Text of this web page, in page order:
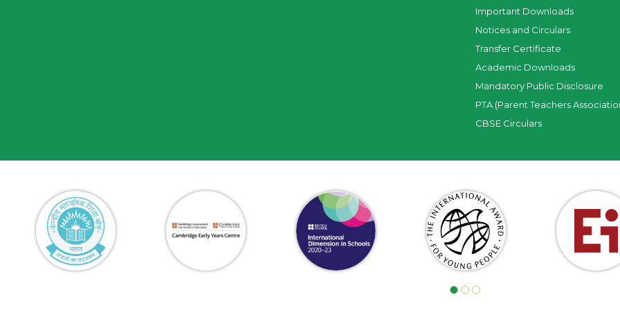
Important Downloads
Notices and Circulars
Transfer Certificate
Academic Downloads
Mandatory Public Disclosure
PTA (Parent Teachers
CBSE Circulars